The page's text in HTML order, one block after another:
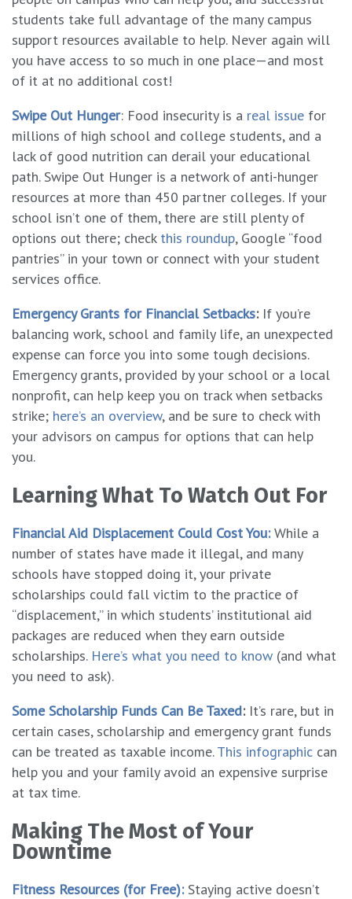
students take full advantage of the many campus
support resources available to help. Never again will
you have access to so much in one place—and most
of it at no additional cost!
Swipe Out Hunger: Food insecurity is a real issue for
millions of high school and college students, and a
lack of good nutrition can derail your educational
path. Swipe Out Hunger is a network of anti-hunger
resources at more than 450 partner colleges. If your
school isn’t one of them, there are still plenty of
options out there; check this roundup, Google “food
pantries” in your town or connect with your student
services office.
Emergency Grants for Financial Setbacks: If you’re
balancing work, school and family life, an unexpected
expense can force you into some tough decisions.
Emergency grants, provided by your school or a local
nonprofit, can help keep you on track when setbacks
strike; here’s an overview, and be sure to check with
your advisors on campus for options that can help
you.
Learning What To Watch Out For
Financial Aid Displacement Could Cost You:While a
number of states have made it illegal, and many
schools have stopped doing it, your private
scholarships could fall victim to the practice of
“displacement,” in which students’ institutional aid
packages are reduced when they earn outside
scholarships. Here’s what you need to know (and what
you need to ask).
Some Scholarship Funds Can Be Taxed:It’s rare, but in
certain cases, scholarship and emergency grant funds
can be treated as taxable income.This infographic can
help you and your family avoid an expensive surprise
at tax time.
Making The Most of Your
Downtime
Fitness Resources (for Free): Staying active doesn’t